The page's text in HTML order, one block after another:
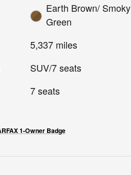
Earth Brown/ Smoky
Green
5,337 miles
SUV/7 seats
7 seats